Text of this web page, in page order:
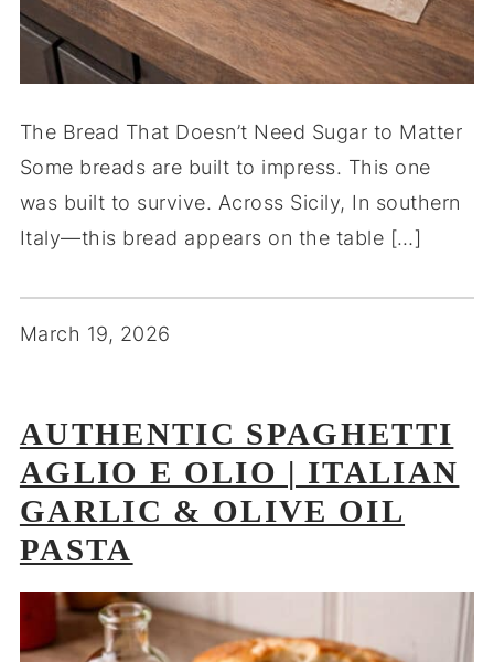
The Bread That Doesn’t Need Sugar to Matter
Some breads are built to impress. This one
was built to survive. Across Sicily, In southern
Italy—this bread appears on the table […]
March 19, 2026
AUTHENTIC SPAGHETTI
AGLIO E OLIO | ITALIAN
GARLIC & OLIVE OIL
PASTA